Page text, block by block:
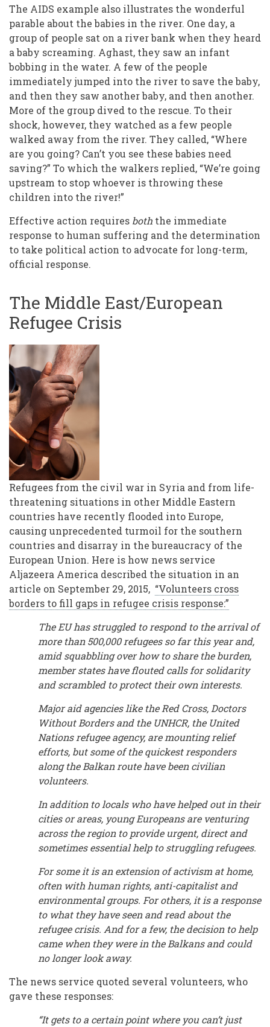
The AIDS example also illustrates the wonderful
parable about the babies in the river. One day, a
group of people sat on a river bank when they heard
a baby screaming. Aghast, they saw an infant
bobbing in the water. A few of the people
immediately jumped into the river to save the baby,
and then they saw another baby, and then another.
More of the group dived to the rescue. To their
shock, however, they watched as a few people
walked away from the river. They called, “Where
are you going? Can’t you see these babies need
saving?” To which the walkers replied, “We’re going
upstream to stop whoever is throwing these
children into the river!”
Effective action requires both the immediate
response to human suffering and the determination
to take political action to advocate for long-term,
official response.
The Middle East/European
Refugee Crisis
Refugees from the civil war in Syria and from life-
threatening situations in other Middle Eastern
countries have recently flooded into Europe,
causing unprecedented turmoil for the southern
countries and disarray in the bureaucracy of the
European Union. Here is how news service
Aljazeera America described the situation in an
article on September 29, 2015, “Volunteers cross
borders to fill gaps in refugee crisis response:”
The EU has struggled to respond to the arrival of
more than 500,000 refugees so far this year and,
amid squabbling over how to share the burden,
member states have flouted calls for solidarity
and scrambled to protect their own interests.
Major aid agencies like the Red Cross, Doctors
Without Borders and the UNHCR, the United
Nations refugee agency, are mounting relief
efforts, but some of the quickest responders
along the Balkan route have been civilian
volunteers.
In addition to locals who have helped out in their
cities or areas, young Europeans are venturing
across the region to provide urgent, direct and
sometimes essential help to struggling refugees.
For some it is an extension of activism at home,
often with human rights, anti-capitalist and
environmental groups. For others, it is a response
to what they have seen and read about the
refugee crisis. And for a few, the decision to help
came when they were in the Balkans and could
no longer look away.
The news service quoted several volunteers, who
gave these responses:
“It gets to a certain point where you can’t just